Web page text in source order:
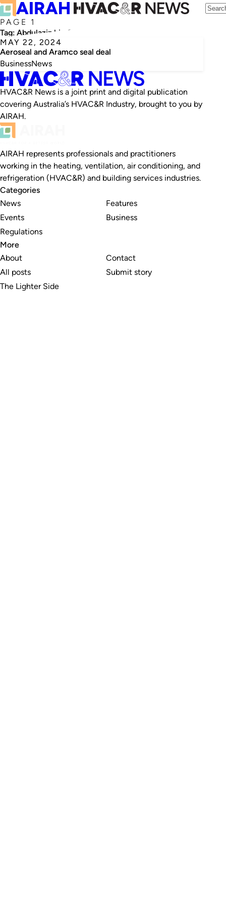
PAGE 1
Tag: Abdulaziz bin Salman al Saud
MAY 22, 2024
Aeroseal and Aramco seal deal
BusinessNews
HVAC&R News is a joint print and digital publication
covering Australia’s HVAC&R Industry, brought to you by
AIRAH.
AIRAH represents professionals and practitioners
working in the heating, ventilation, air conditioning, and
refrigeration (HVAC&R) and building services industries.
Categories
News
Events
Regulations
Features
Business
More
About
All posts
The Lighter Side
Contact
Submit story